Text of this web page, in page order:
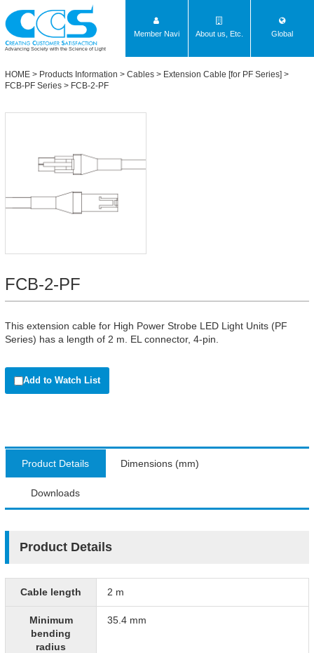
Advancing Society with the Science of Light
Member Navi About us, Etc. Global
HOME > Products Information > Cables > Extension Cable [for PF Series] >
FCB-PF Series > FCB-2-PF
FCB-2-PF
This extension cable for High Power Strobe LED Light Units (PF
Series) has a length of 2 m. EL connector, 4-pin.
Add to Watch List
Product Details Dimensions (mm)
Downloads
Product Details
Cable length 2 m
Minimum
bending
radius
35.4 mm